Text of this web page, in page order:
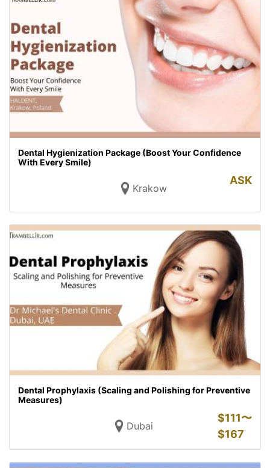
Dental Hygienization Package (Boost Your Confidence
With Every Smile)
Krakow
ASK
Dental Prophylaxis (Scaling and Polishing for Preventive
Measures)
Dubai
$111〜
$167